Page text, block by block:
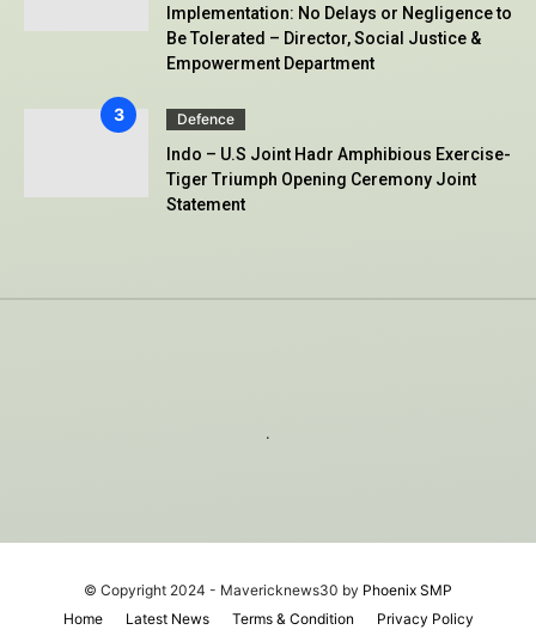
Implementation: No Delays or Negligence to
Be Tolerated – Director, Social Justice &
Empowerment Department
Defence
Indo – U.S Joint Hadr Amphibious Exercise-
Tiger Triumph Opening Ceremony Joint
Statement
.
© Copyright 2024 - Mavericknews30 by Phoenix SMP
Home
Latest News Terms & Condition Privacy Policy